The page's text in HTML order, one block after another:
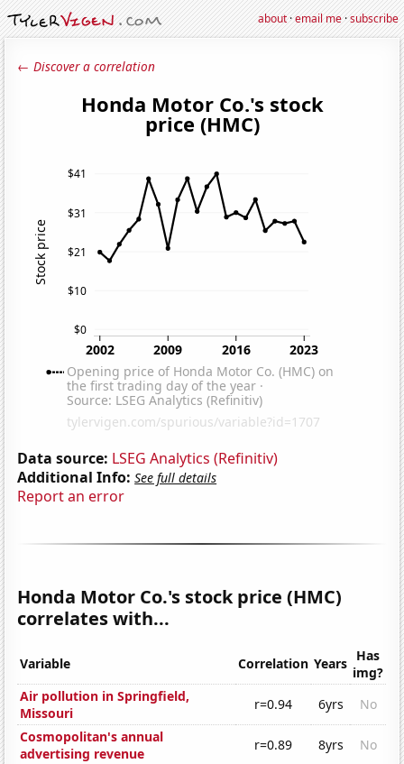
about·email me·subscribe
← Discover a correlation
Data source: LSEG Analytics (Refinitiv)
Additional Info: See full details
Report an error
Honda Motor Co.'s stock price (HMC)
correlates with...
Variable Correlation Years Has
img?
Air pollution in Springfield,
Missouri
r=0.94 6yrs
No
Cosmopolitan's annual
advertising revenue
r=0.89 8yrs
No